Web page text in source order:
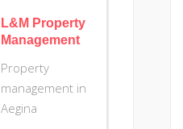
L&M Property
Management
Property
management in
Aegina